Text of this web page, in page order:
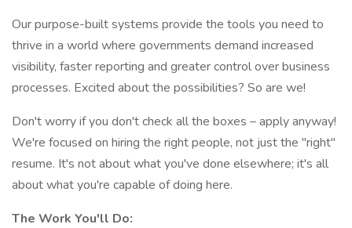
Our purpose-built systems provide the tools you need to
thrive in a world where governments demand increased
visibility, faster reporting and greater control over business
processes. Excited about the possibilities? So are we!
Don't worry if you don't check all the boxes – apply anyway!
We're focused on hiring the right people, not just the "right"
resume. It's not about what you've done elsewhere; it's all
about what you're capable of doing here.
The Work You'll Do: